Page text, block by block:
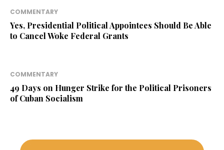
COMMENTARY
Yes, Presidential Political Appointees Should Be Able
to Cancel Woke Federal Grants
COMMENTARY
49 Days on Hunger Strike for the Political Prisoners
of Cuban Socialism